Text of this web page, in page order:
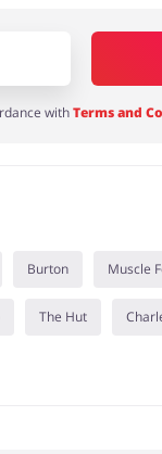
withTerms and
Burton Muscle
The Hut